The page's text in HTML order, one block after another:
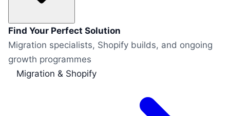
Find Your Perfect Solution
Migration specialists, Shopify builds, and ongoing
growth programmes
Migration & Shopify